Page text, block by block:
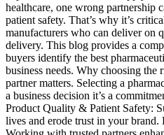
healthcare, one wrong partnership
patient safety. That’s why it’s
manufacturers who can deliver on
delivery. This blog provides a
buyers identify the best
business needs. Why choosing the
partner matters. Selecting a
a business decision it’s a
Product Quality & Patient Safety:
lives and erode trust in your